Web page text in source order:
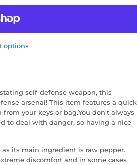
options
self-defense weapon, this
arsenal! This item features a quick
your keys or bag.You don't always
to deal with danger, so having a nice
its main ingredient is raw pepper.
discomfort and in some cases